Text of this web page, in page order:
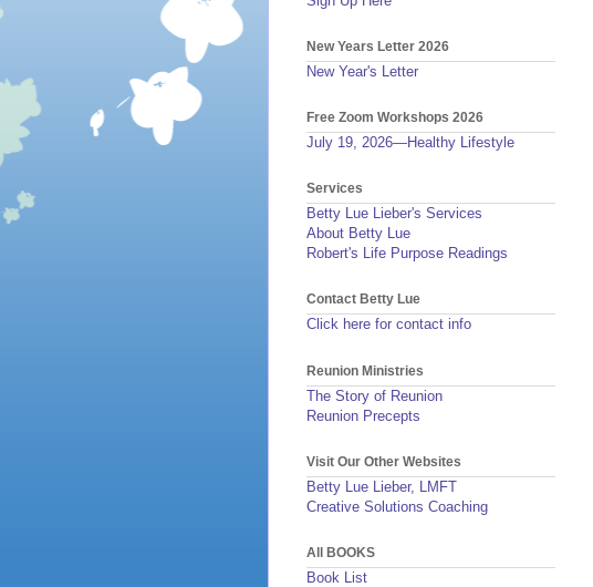
New Years Letter 2026
New Year's Letter
Free Zoom Workshops 2026
July 19, 2026—Healthy Lifestyle
Services
Betty Lue Lieber's Services
About Betty Lue
Robert's Life Purpose Readings
Contact Betty Lue
Click here for contact info
Reunion Ministries
The Story of Reunion
Reunion Precepts
Visit Our Other Websites
Betty Lue Lieber, LMFT
Creative Solutions Coaching
All BOOKS
Book List